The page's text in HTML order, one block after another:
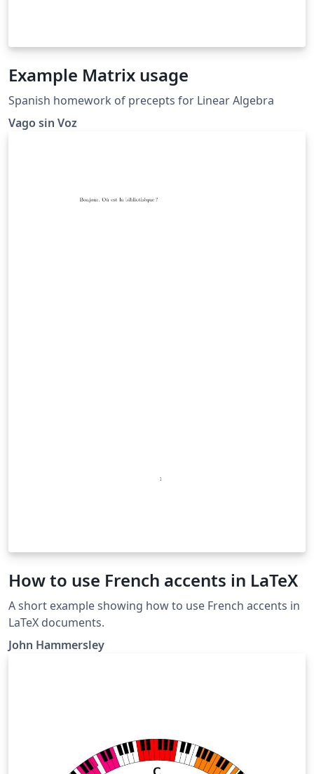
Example Matrix usage
Spanish homework of precepts for Linear Algebra
Vago sin Voz
How to use French accents in LaTeX
A short example showing how to use French accents in
LaTeX documents.
John Hammersley